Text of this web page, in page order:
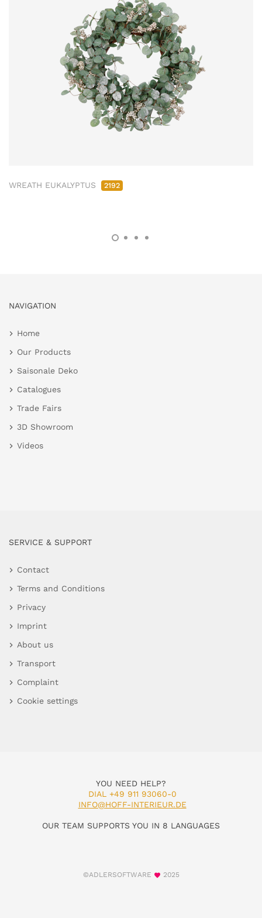
WREATH EUKALYPTUS 2192
NAVIGATION
Home
Our Products
Saisonale Deko
Catalogues
Trade Fairs
3D Showroom
Videos
SERVICE & SUPPORT
Contact
Terms and Conditions
Privacy
Imprint
About us
Transport
Complaint
Cookie settings
YOU NEED HELP?
DIAL +49 911 93060-0
INFO@HOFF-INTERIEUR.DE
OUR TEAM SUPPORTS YOU IN 8 LANGUAGES
©ADLERSOFTWARE 2025